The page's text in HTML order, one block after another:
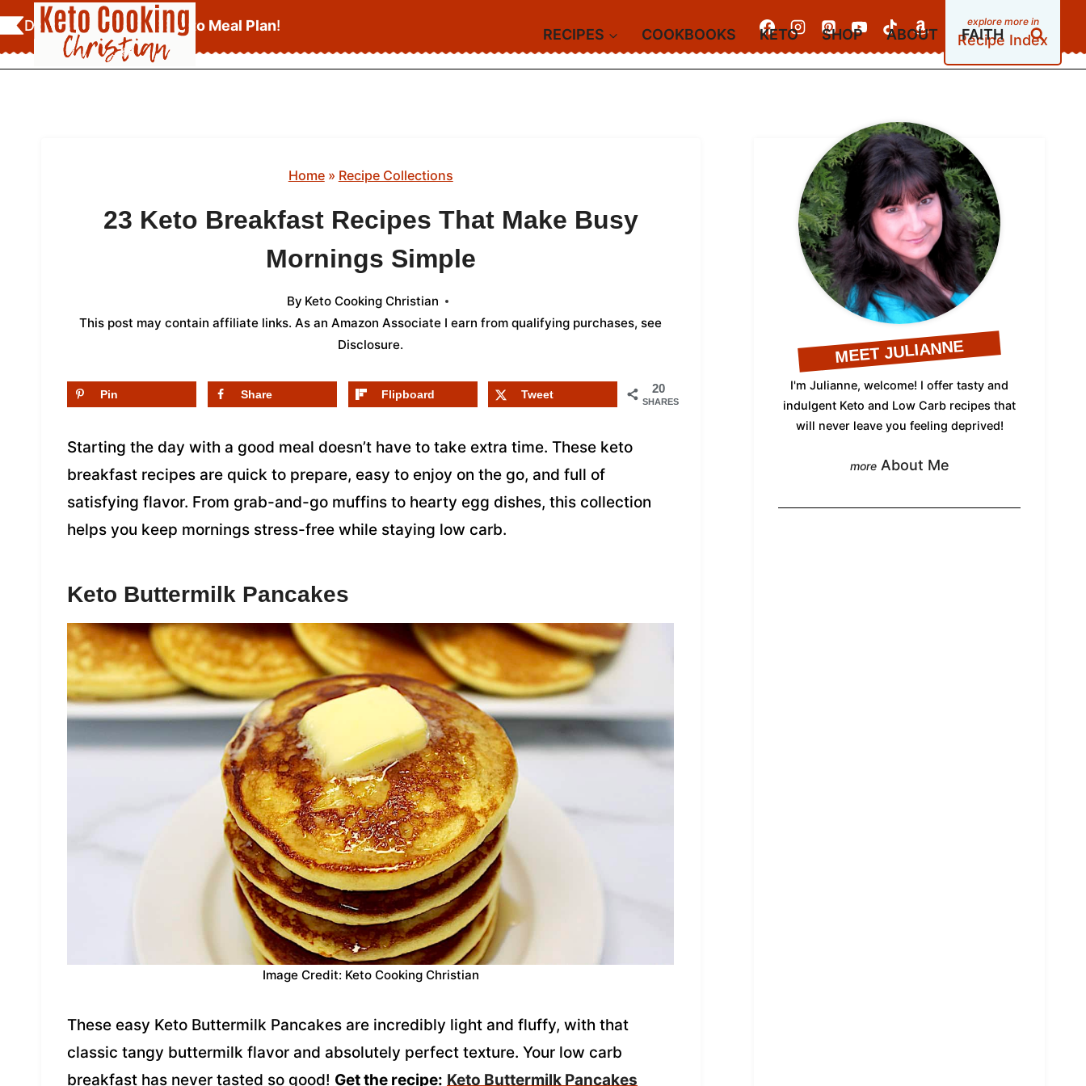
Skip
to
content
Download YourFREE Keto Meal Plan!
Recipe Index
RECIPES COOKBOOKS KETO SHOP ABOUT FAITH
Home» Recipe Collections
23 Keto Breakfast Recipes That Make Busy
Mornings Simple
By Keto Cooking Christian
This post may contain affiliate links. As an Amazon Associate I earn from qualifying purchases, see
Disclosure.
20
SHARES
Pin Share Flipboard Tweet
Starting the day with a good meal doesn’t have to take extra time. These keto
breakfast recipes are quick to prepare, easy to enjoy on the go, and full of
satisfying flavor. From grab-and-go muffins to hearty egg dishes, this collection
helps you keep mornings stress-free while staying low carb.
Keto Buttermilk Pancakes
Image Credit: Keto Cooking Christian
These easy Keto Buttermilk Pancakes are incredibly light and fluffy, with that
classic tangy buttermilk flavor and absolutely perfect texture. Your low carb
breakfast has never tasted so good! Get the recipe: Keto Buttermilk Pancakes
MEET JULIANNE
I'm Julianne, welcome! I offer tasty and
indulgent Keto and Low Carb recipes that
will never leave you feeling deprived!
About Me